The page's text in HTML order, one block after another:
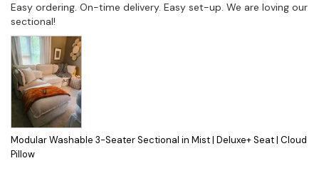
Easy ordering. On-time delivery. Easy set-up. We are loving our
sectional!
Modular Washable 3-Seater Sectional in Mist | Deluxe+ Seat | Cloud
Pillow